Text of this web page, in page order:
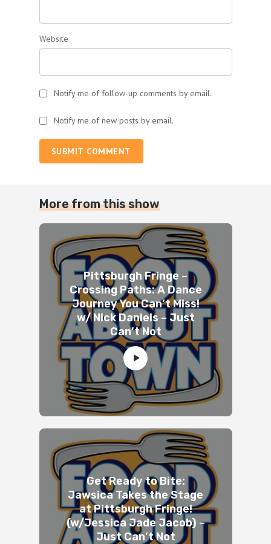
Website
Notify me of follow-up comments by email.
Notify me of new posts by email.
SUBMIT COMMENT
More from this show
Pittsburgh Fringe –
Crossing Paths: A Dance
Journey You Can’t Miss!
w/ Nick Daniels – Just
Can’t Not
Get Ready to Bite:
Jawsica Takes the Stage
at Pittsburgh Fringe!
(w/Jessica Jade Jacob) –
Just Can’t Not